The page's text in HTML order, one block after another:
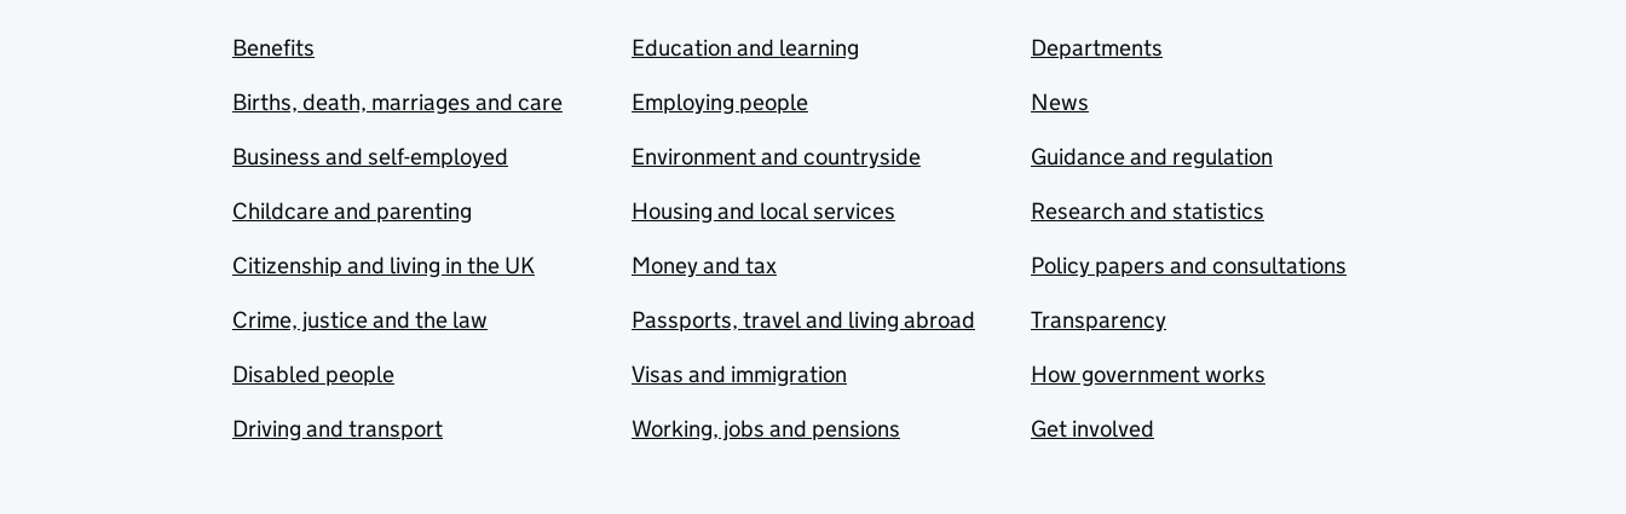
Benefits
Births, death, marriages and care
Business and self-employed
Childcare and parenting
Citizenship and living in the UK
Crime, justice and the law
Disabled people
Driving and transport
Education and learning
Employing people
Environment and countryside
Housing and local services
Money and tax
Passports, travel and living abroad
Visas and immigration
Working, jobs and pensions
Departments
News
Guidance and regulation
Research and statistics
Policy papers and consultations
Transparency
How government works
Get involved